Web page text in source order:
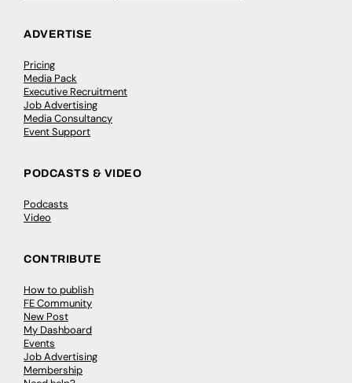
ADVERTISE
Pricing
Media Pack
Executive Recruitment
Job Advertising
Media Consultancy
Event Support
PODCASTS & VIDEO
Podcasts
Video
CONTRIBUTE
How to publish
FE Community
New Post
My Dashboard
Events
Job Advertising
Membership